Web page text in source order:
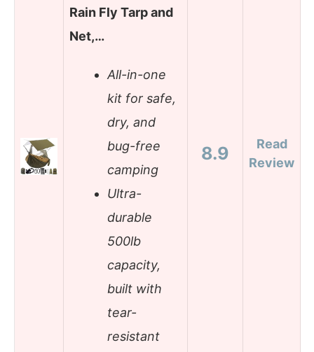
Rain Fly Tarp and
Net,…
All-in-one
kit for safe,
dry, and
bug-free
camping
Ultra-
durable
500lb
capacity,
built with
tear-
resistant
8.9
Read
Review